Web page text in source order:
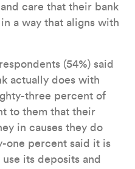
care that their bank
a way that aligns with
(54%) said
actually does with
three percent of
to them that their
in causes they do
one percent said it is
its deposits and